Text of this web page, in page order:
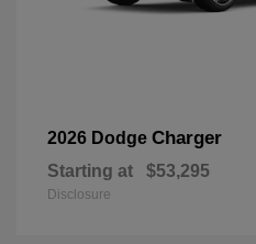
2026 Dodge Charger
Starting at $53,295
Disclosure